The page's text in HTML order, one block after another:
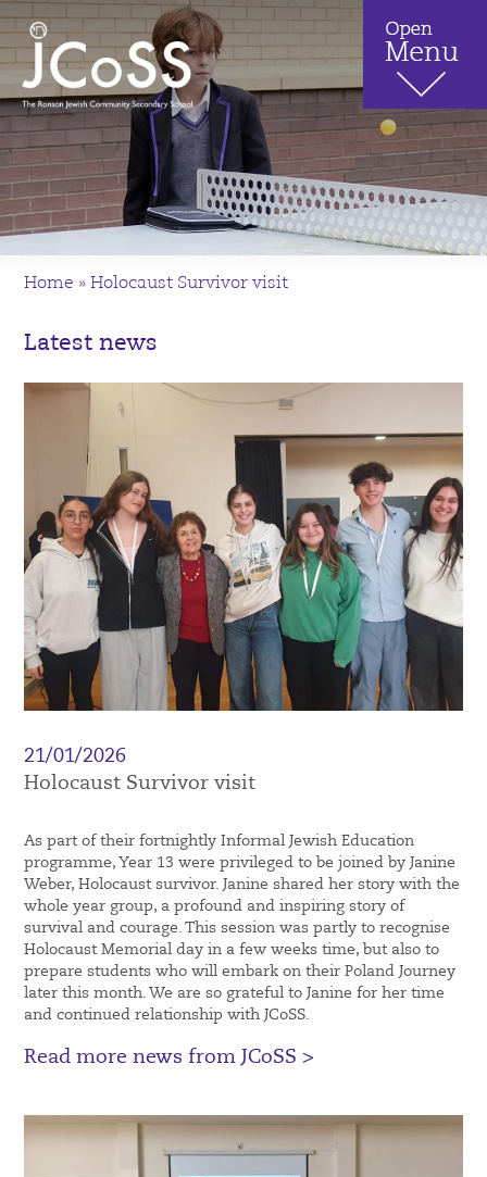
Home »Holocaust Survivor visit
Latest news
21/01/2026
Holocaust Survivor visit
As part of their fortnightly Informal Jewish Education
programme, Year 13 were privileged to be joined by Janine
Weber, Holocaust survivor. Janine shared her story with the
whole year group, a profound and inspiring story of
survival and courage. This session was partly to recognise
Holocaust Memorial day in a few weeks time, but also to
prepare students who will embark on their Poland Journey
later this month. We are so grateful to Janine for her time
and continued relationship with JCoSS.
Read more news from JCoSS >